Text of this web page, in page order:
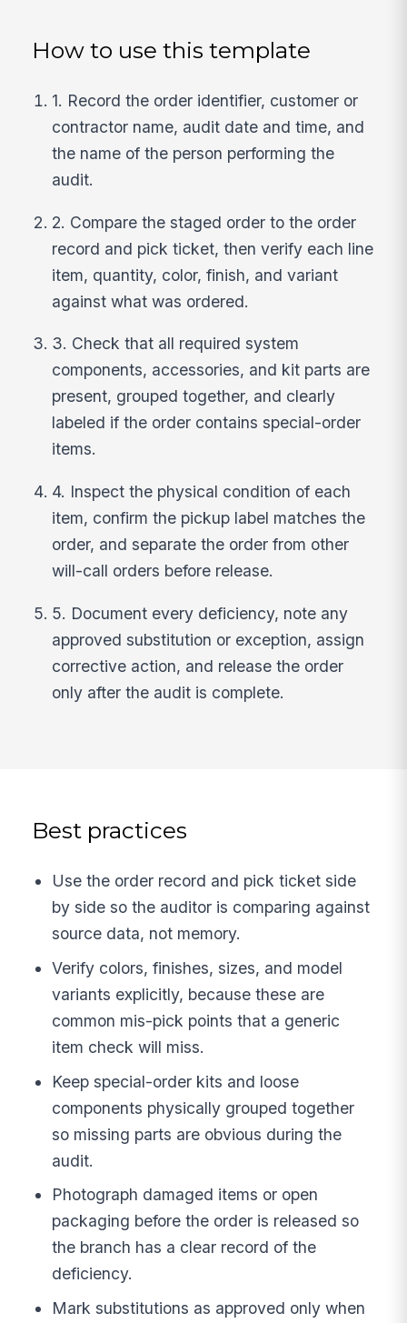
How to use this template
1. Record the order identifier, customer or
contractor name, audit date and time, and
the name of the person performing the
audit.
2. Compare the staged order to the order
record and pick ticket, then verify each line
item, quantity, color, finish, and variant
against what was ordered.
3. Check that all required system
components, accessories, and kit parts are
present, grouped together, and clearly
labeled if the order contains special-order
items.
4. Inspect the physical condition of each
item, confirm the pickup label matches the
order, and separate the order from other
will-call orders before release.
5. Document every deficiency, note any
approved substitution or exception, assign
corrective action, and release the order
only after the audit is complete.
Best practices
Use the order record and pick ticket side
by side so the auditor is comparing against
source data, not memory.
Verify colors, finishes, sizes, and model
variants explicitly, because these are
common mis-pick points that a generic
item check will miss.
Keep special-order kits and loose
components physically grouped together
so missing parts are obvious during the
audit.
Photograph damaged items or open
packaging before the order is released so
the branch has a clear record of the
deficiency.
Mark substitutions as approved only when